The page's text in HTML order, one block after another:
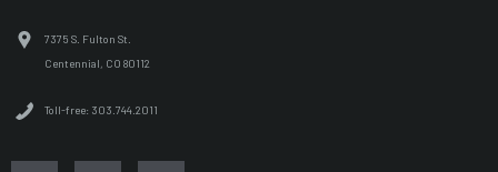
7375 S. Fulton St.
Centennial, CO 80112
Toll-free: 303.744.2011